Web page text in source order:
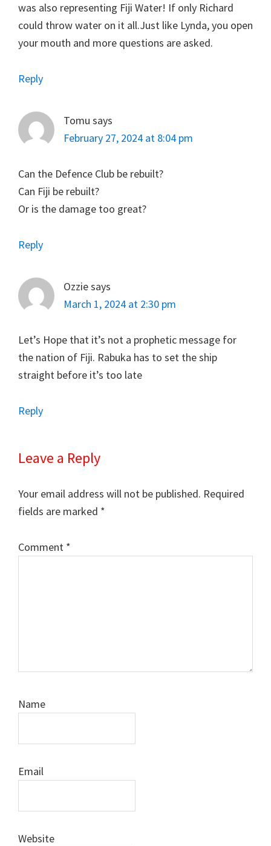
was also representing Fiji Water! If only Richard
could throw water on it all.Just like Lynda, you open
your mouth and more questions are asked.
Reply
Tomu says
February 27, 2024 at 8:04 pm
Can the Defence Club be rebuilt?
Can Fiji be rebuilt?
Or is the damage too great?
Reply
Ozziesays
March 1, 2024 at 2:30 pm
Let’s Hope that it’s not a prophetic message for
the nation of Fiji. Rabuka has to set the ship
straight before it’s too late
Reply
Leave a Reply
Your email address will not be published. Required
fields are marked *
Comment *
Name
Email
Website